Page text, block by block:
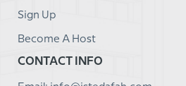
Sign Up
Become A Host
CONTACT INFO